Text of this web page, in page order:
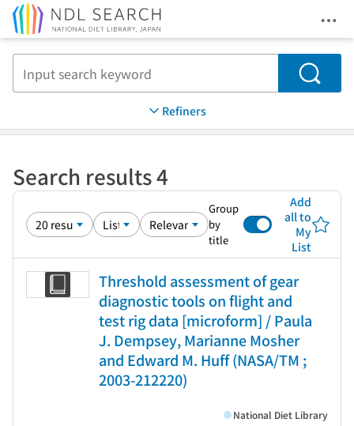
Search
Refiners
Search results 4
Group
by
title
Add
all to
My
List
Threshold assessment of gear
diagnostic tools on flight and
test rig data [microform] / Paula
J. Dempsey, Marianne Mosher
and Edward M. Huff (NASA/TM ;
2003-212220)
National Diet Library